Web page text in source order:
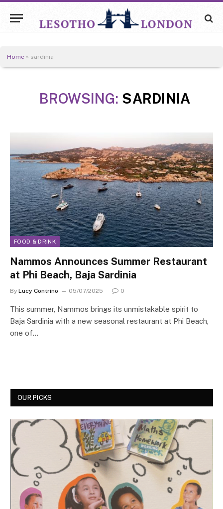
Home » sardinia
BROWSING: SARDINIA
FOOD & DRINK
Nammos Announces Summer Restaurant
at Phi Beach, Baja Sardinia
By Lucy Contrino 05/07/2025 0
This summer, Nammos brings its unmistakable spirit to
Baja Sardinia with a new seasonal restaurant at Phi Beach,
one of…
OUR PICKS